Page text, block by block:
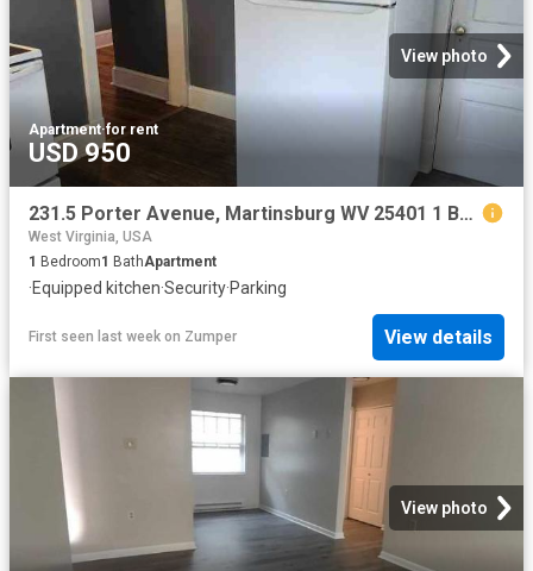
View photo
Apartment·for rent
USD 950
231.5 Porter Avenue, Martinsburg WV 25401 1 Bedroom Apartment for Rent at Porter Ave, Martinsburg, WV 25401
West Virginia, USA
1 Bedroom1 BathApartment
·Equipped kitchen·Security·Parking
First seen last week on Zumper View details
View photo